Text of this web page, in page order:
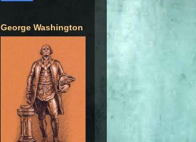
George Washington